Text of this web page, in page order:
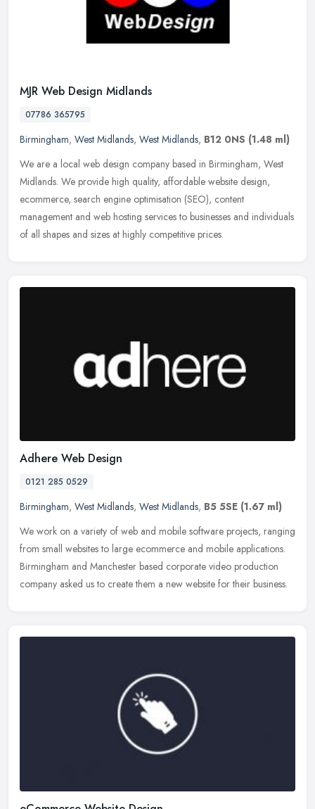
MJR Web Design Midlands
07786 365795
Birmingham, West Midlands, West Midlands, B12 0NS (1.48 ml)
We are a local web design company based in Birmingham, West
Midlands. We provide high quality, affordable website design,
ecommerce, search engine optimisation (SEO), content
management and web hosting services to businesses and individuals
of all shapes and sizes at highly competitive prices.
Adhere Web Design
0121 285 0529
Birmingham, West Midlands, West Midlands, B5 5SE (1.67 ml)
We work on a variety of web and mobile software projects, ranging
from small websites to large ecommerce and mobile applications.
Birmingham and Manchester based corporate video production
company asked us to create them a new website for their business.